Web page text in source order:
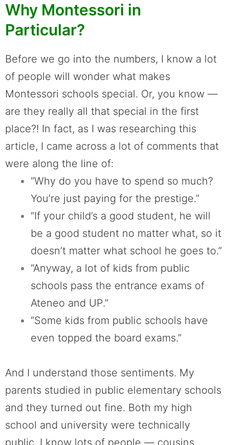
Why Montessori in
Particular?
Before we go into the numbers, I know a lot
of people will wonder what makes
Montessori schools special. Or, you know —
are they really all that special in the first
place?! In fact, as I was researching this
article, I came across a lot of comments that
were along the line of:
“Why do you have to spend so much?
You’re just paying for the prestige.”
“If your child’s a good student, he will
be a good student no matter what, so it
doesn’t matter what school he goes to.”
“Anyway, a lot of kids from public
schools pass the entrance exams of
Ateneo and UP.”
“Some kids from public schools have
even topped the board exams.”
And I understand those sentiments. My
parents studied in public elementary schools
and they turned out fine. Both my high
school and university were technically